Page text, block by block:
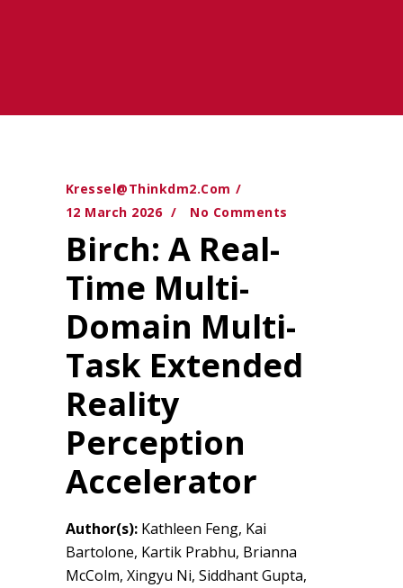
Kressel@thinkdm2.com
12 March 2026
No Comments
Birch: A Real-
Time Multi-
Domain Multi-
Task Extended
Reality
Perception
Accelerator
Author(s):Kathleen Feng, Kai
Bartolone, Kartik Prabhu, Brianna
McColm, Xingyu Ni, Siddhant Gupta,